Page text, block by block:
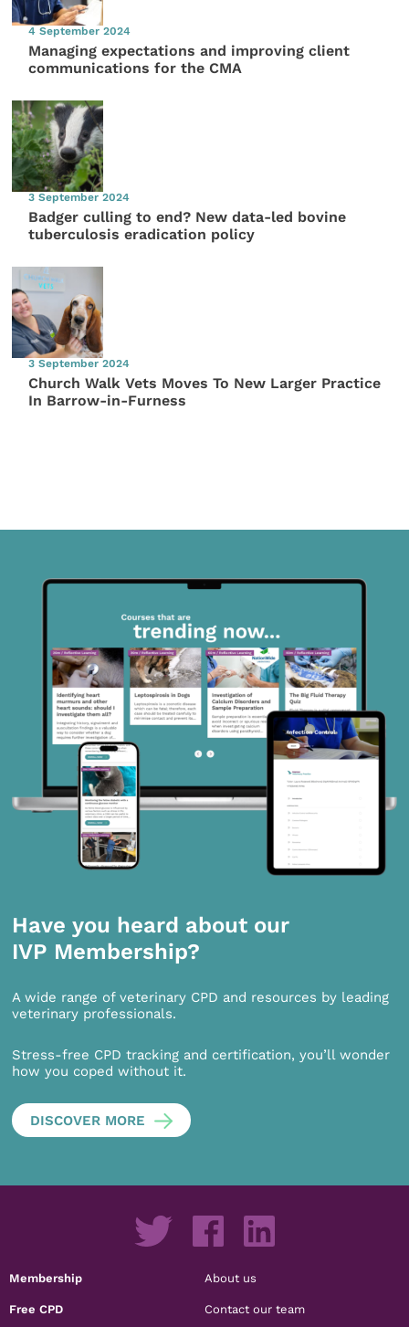
4 September 2024
Managing expectations and improving client
communications for the CMA
3 September 2024
Badger culling to end? New data-led bovine
tuberculosis eradication policy
3 September 2024
Church Walk Vets Moves To New Larger Practice
In Barrow-in-Furness
Have you heard about our
IVP Membership?
A wide range of veterinary CPD and resources by leading
veterinary professionals.
Stress-free CPD tracking and certification, you’ll wonder
how you coped without it.
DISCOVER MORE
Membership
Free CPD
About us
Contact our team